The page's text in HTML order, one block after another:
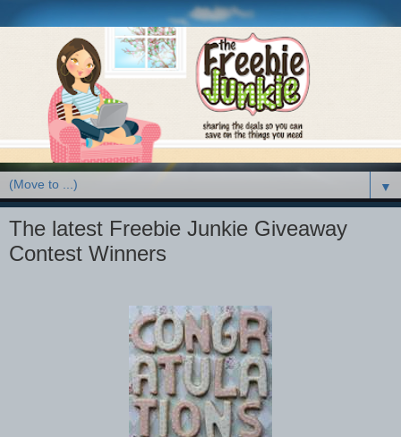
▼
The latest Freebie Junkie Giveaway
Contest Winners